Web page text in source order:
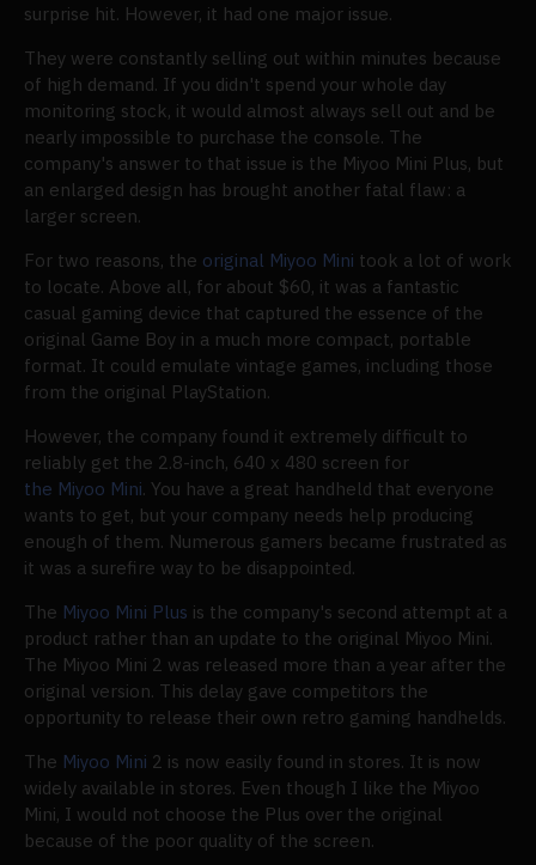
surprise hit. However, it had one major issue.
They were constantly selling out within minutes because
of high demand. If you didn't spend your whole day
monitoring stock, it would almost always sell out and be
nearly impossible to purchase the console. The
company's answer to that issue is the Miyoo Mini Plus, but
an enlarged design has brought another fatal flaw: a
larger screen.
For two reasons, the original Miyoo Mini took a lot of work
to locate. Above all, for about $60, it was a fantastic
casual gaming device that captured the essence of the
original Game Boy in a much more compact, portable
format. It could emulate vintage games, including those
from the original PlayStation.
However, the company found it extremely difficult to
reliably get the 2.8-inch, 640 x 480 screen for
the Miyoo Mini. You have a great handheld that everyone
wants to get, but your company needs help producing
enough of them. Numerous gamers became frustrated as
it was a surefire way to be disappointed.
The Miyoo Mini Plus is the company's second attempt at a
product rather than an update to the original Miyoo Mini.
The Miyoo Mini 2 was released more than a year after the
original version. This delay gave competitors the
opportunity to release their own retro gaming handhelds.
The Miyoo Mini 2 is now easily found in stores. It is now
widely available in stores. Even though I like the Miyoo
Mini, I would not choose the Plus over the original
because of the poor quality of the screen.